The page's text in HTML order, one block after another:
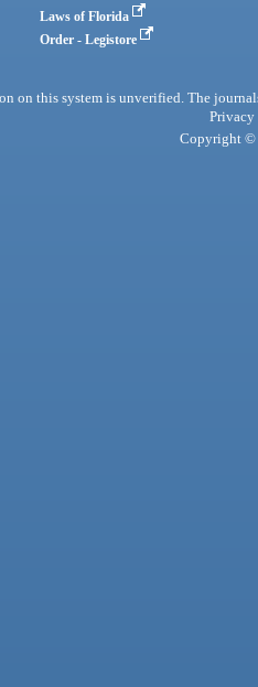
Laws of Florida
Order - Legistore
on this system is unverified. The
Privacy
Copyright ©